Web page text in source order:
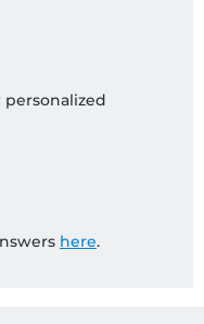
personalized
here.